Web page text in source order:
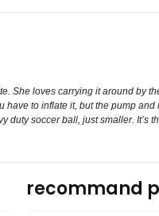
She loves carrying it around by
to inflate it, but the pump
soccer ball, just smaller. It’s
recommand